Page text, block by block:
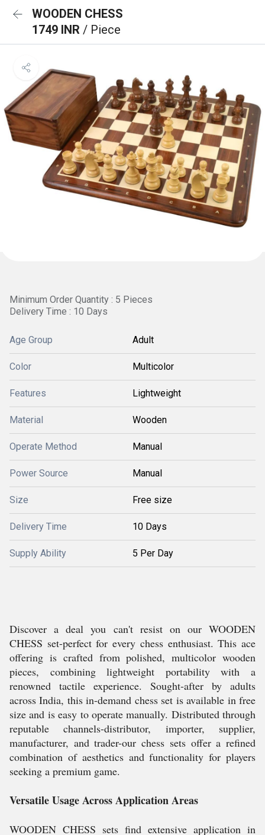
WOODEN CHESS
1749 INR / Piece
Minimum Order Quantity : 5 Pieces
Delivery Time : 10 Days
Age Group Adult
Color Multicolor
Features Lightweight
Material Wooden
Operate Method Manual
Power Source Manual
Size Free size
Delivery Time 10 Days
Supply Ability 5 Per Day
Discover a deal you can't resist on our WOODEN
CHESS set-perfect for every chess enthusiast. This ace
offering is crafted from polished, multicolor wooden
pieces, combining lightweight portability with a
renowned tactile experience. Sought-after by adults
across India, this in-demand chess set is available in free
size and is easy to operate manually. Distributed through
reputable channels-distributor, importer, supplier,
manufacturer, and trader-our chess sets offer a refined
combination of aesthetics and functionality for players
seeking a premium game.
Versatile Usage Across Application Areas
WOODEN CHESS sets find extensive application in